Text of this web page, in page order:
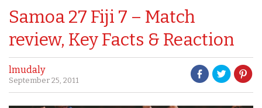
Samoa 27 Fiji 7 – Match
review, Key Facts & Reaction
lmudaly
September 25, 2011